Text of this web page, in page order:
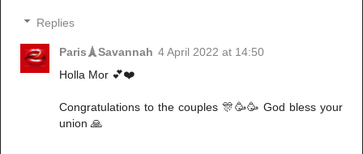
Replies
Paris🗼Savannah 4 April 2022 at 14:50
Holla Mor 💕❤️
Congratulations to the couples 🎊🥳🥳 God bless your
union 🙏